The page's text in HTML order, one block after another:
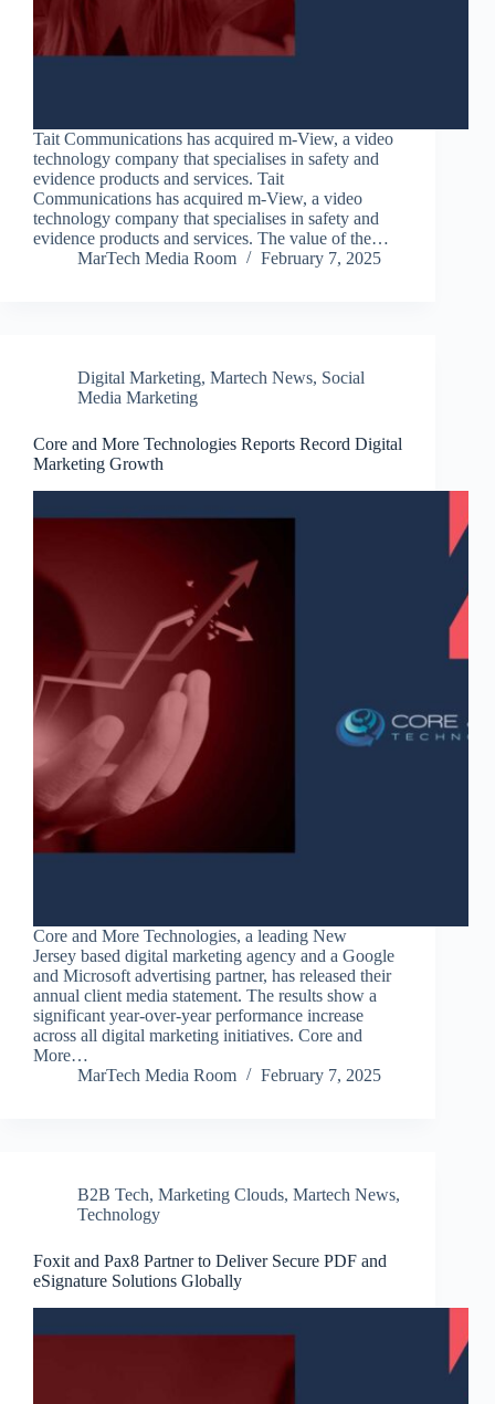
Tait Communications has acquired m-View, a video
technology company that specialises in safety and
evidence products and services. Tait
Communications has acquired m-View, a video
technology company that specialises in safety and
evidence products and services. The value of the…
MarTech Media Room
February 7, 2025
Digital Marketing, Martech News, Social
Media Marketing
Core and More Technologies Reports Record Digital
Marketing Growth
Core and More Technologies, a leading New
Jersey based digital marketing agency and a Google
and Microsoft advertising partner, has released their
annual client media statement. The results show a
significant year-over-year performance increase
across all digital marketing initiatives. Core and
More…
MarTech Media Room
February 7, 2025
B2B Tech, Marketing Clouds, Martech News,
Technology
Foxit and Pax8 Partner to Deliver Secure PDF and
eSignature Solutions Globally